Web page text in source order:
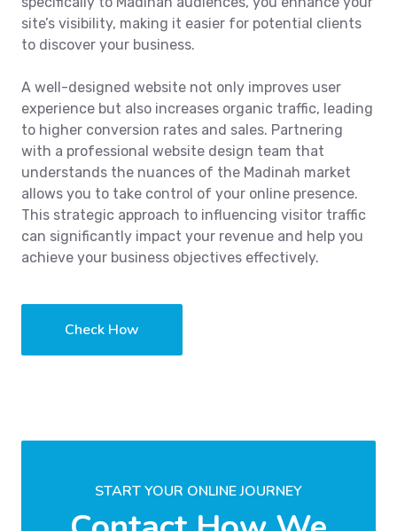
site’s visibility, making it easier for potential clients
to discover your business.
A well-designed website not only improves user
experience but also increases organic traffic, leading
to higher conversion rates and sales. Partnering
with a professional website design team that
understands the nuances of the Madinah market
allows you to take control of your online presence.
This strategic approach to influencing visitor traffic
can significantly impact your revenue and help you
achieve your business objectives effectively.
Check How
START YOUR ONLINE JOURNEY